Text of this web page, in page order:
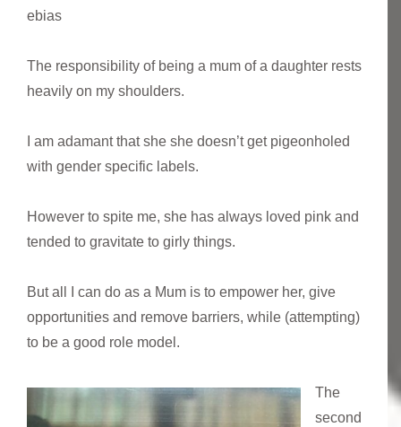
ebias
The responsibility of being a mum of a daughter rests
heavily on my shoulders.
I am adamant that she she doesn’t get pigeonholed
with gender specific labels.
However to spite me, she has always loved pink and
tended to gravitate to girly things.
But all I can do as a Mum is to empower her, give
opportunities and remove barriers, while (attempting)
to be a good role model.
The
second